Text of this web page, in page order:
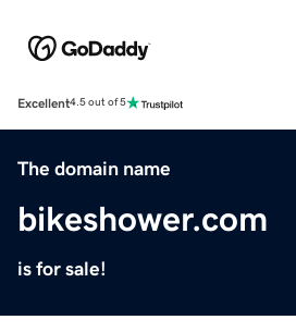
Excellent4.5 out of 5
The domain name
bikeshower.com
is for sale!